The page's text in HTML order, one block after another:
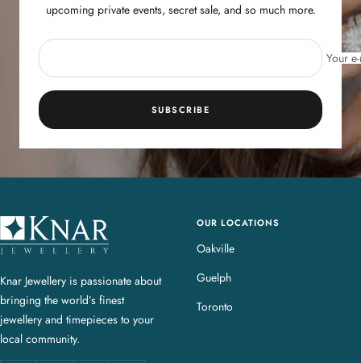
upcoming private events, secret sale, and so much more.
Your
SUBSCRIBE
K
n
r
J
e
w
Knar Jewellery is passionate about
bringing the world’s finest
jewellery and timepieces to your
local community.
OUR LOCATIONS
Oakville
Guelph
Toronto